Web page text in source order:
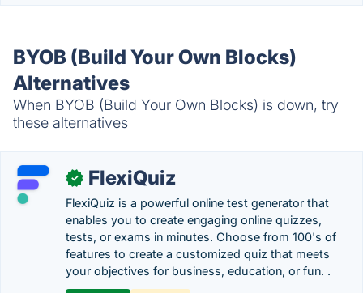
BYOB (Build Your Own Blocks)
Alternatives
When BYOB (Build Your Own Blocks) is down, try
these alternatives
✓ FlexiQuiz
FlexiQuiz is a powerful online test generator that
enables you to create engaging online quizzes,
tests, or exams in minutes. Choose from 100's of
features to create a customized quiz that meets
your objectives for business, education, or fun. .